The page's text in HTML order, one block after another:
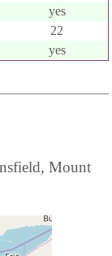
yes
22
yes
Mount